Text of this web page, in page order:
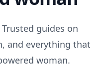
guides on
and everything that
woman.